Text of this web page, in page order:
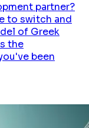
partner?
to switch and
of Greek
the
been